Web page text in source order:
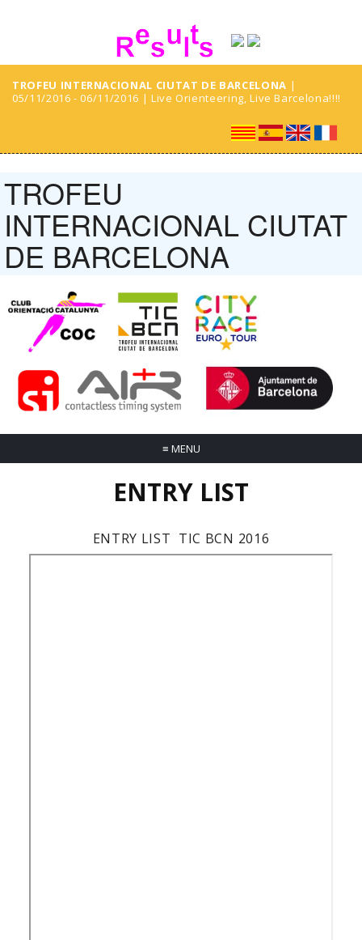
TROFEU INTERNACIONAL CIUTAT DE BARCELONA |
05/11/2016 - 06/11/2016 | Live Orienteering, Live Barcelona!!!!
TROFEU
INTERNACIONAL CIUTAT
DE BARCELONA
≡ MENU
ENTRY LIST
ENTRY LIST TIC BCN 2016